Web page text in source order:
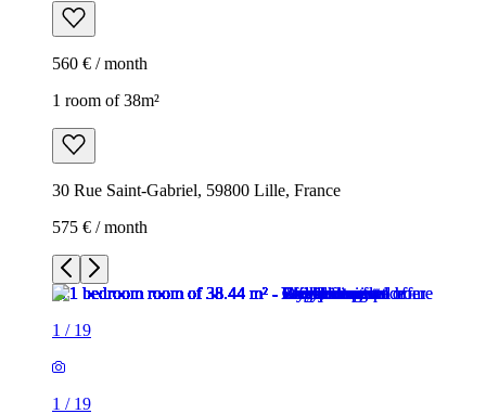
560 € / month
1 room of 38m²
30 Rue Saint-Gabriel, 59800 Lille, France
575 € / month
1 / 19
1 / 19